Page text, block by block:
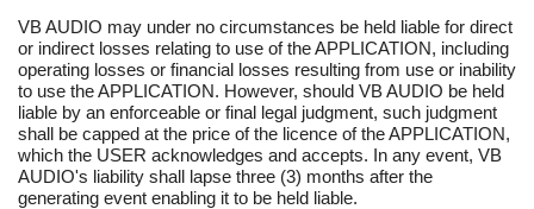
VB AUDIO may under no circumstances be held liable for direct
or indirect losses relating to use of the APPLICATION, including
operating losses or financial losses resulting from use or inability
to use the APPLICATION. However, should VB AUDIO be held
liable by an enforceable or final legal judgment, such judgment
shall be capped at the price of the licence of the APPLICATION,
which the USER acknowledges and accepts. In any event, VB
AUDIO's liability shall lapse three (3) months after the
generating event enabling it to be held liable.